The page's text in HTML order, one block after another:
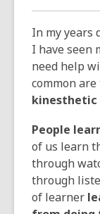
In my years
I have seen
need help
common
kinesthetic
People
of us learn
through
through
of learner